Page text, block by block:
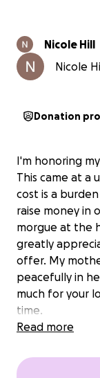
Nicole Hill
Nicole
Donation
I'm honoring
This came at a
cost is a
raise money in
morgue at the
greatly
offer. My
peacefully in
much for your
time.
Read more